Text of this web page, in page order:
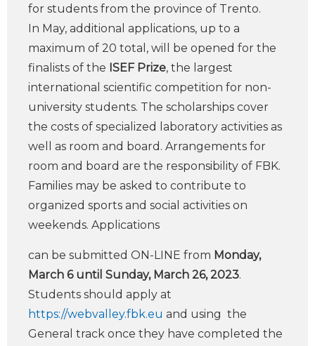
for students from the province of Trento.
In May, additional applications, up to a
maximum of 20 total, will be opened for the
finalists of the ISEF Prize, the largest
international scientific competition for non-
university students. The scholarships cover
the costs of specialized laboratory activities as
well as room and board. Arrangements for
room and board are the responsibility of FBK.
Families may be asked to contribute to
organized sports and social activities on
weekends. Applications
can be submitted ON-LINE from Monday,
March 6 until Sunday, March 26, 2023.
Students should apply at
https://webvalley.fbk.eu and using the
General track once they have completed the